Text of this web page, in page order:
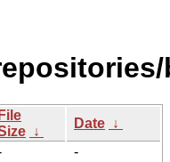
File
↓
Date ↓
-